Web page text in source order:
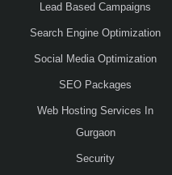
Lead Based Campaigns
Search Engine Optimization
Social Media Optimization
SEO Packages
Web Hosting Services In
Gurgaon
Security